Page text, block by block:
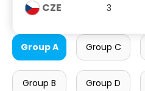
CZE 3
Group A
Group B
Group C
Group D